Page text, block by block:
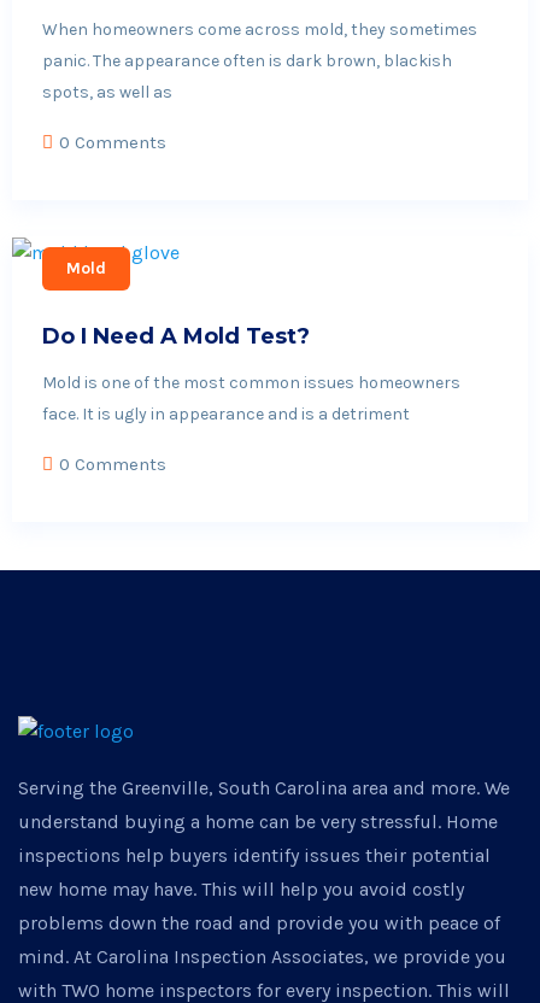
When homeowners come across mold, they sometimes
panic. The appearance often is dark brown, blackish
spots, as well as
0 Comments
Mold
Do I Need A Mold Test?
Mold is one of the most common issues homeowners
face. It is ugly in appearance and is a detriment
0 Comments
Serving the Greenville, South Carolina area and more. We
understand buying a home can be very stressful. Home
inspections help buyers identify issues their potential
new home may have. This will help you avoid costly
problems down the road and provide you with peace of
mind. At Carolina Inspection Associates, we provide you
with TWO home inspectors for every inspection. This will